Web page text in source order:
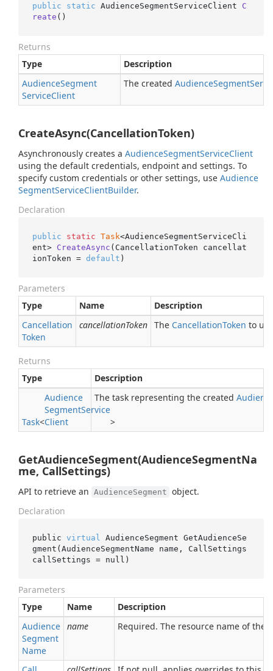
public static AudienceSegmentServiceClient C
reate ()
Returns
Type
Description
AudienceSegment
ServiceClient
The created AudienceSegment
CreateAsync(CancellationToken)
Asynchronously creates a AudienceSegmentServiceClient
using the default credentials, endpoint and settings. To
specify custom credentials or other settings, use Audience
SegmentServiceClientBuilder.
Declaration
public static Task<AudienceSegmentServiceCli
ent> CreateAsync (CancellationToken cancellat
ionToken = default )
Parameters
Type
Name
Description
Cancellation
Token
cancellationToken The CancellationToken to
Returns
Type
Description
Task<
Audience
SegmentService
Client
>
The task representing the created
GetAudienceSegment(AudienceSegmentNa
me, CallSettings)
API to retrieve an AudienceSegment object.
Declaration
public virtual AudienceSegment GetAudienceSe
gment(AudienceSegmentName name
callSettings = null )
Parameters
Type
Name
Description
Audience
Segment
Name
name Required. The resource name of the